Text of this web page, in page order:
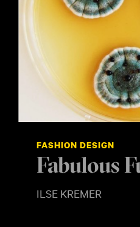
FASHION DESIGN
Fabulous
ILSE KREMER